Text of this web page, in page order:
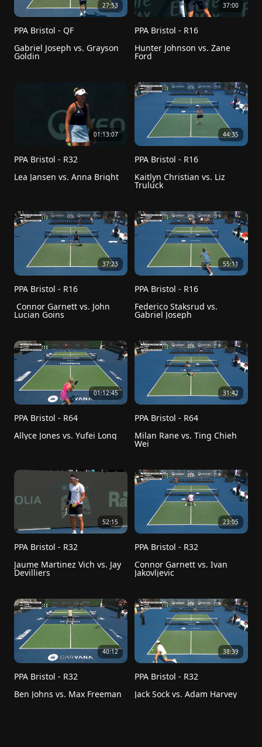
27:53
PPA Bristol - QF
Gabriel Joseph vs. Grayson
Goldin
37:00
PPA Bristol - R16
Hunter Johnson vs. Zane
Ford
01:13:07
PPA Bristol - R32
Lea Jansen vs. Anna Bright
44:35
PPA Bristol - R16
Kaitlyn Christian vs. Liz
Truluck
37:23
PPA Bristol - R16
Connor Garnett vs. John
Lucian Goins
55:11
PPA Bristol - R16
Federico Staksrud vs.
Gabriel Joseph
01:12:45
PPA Bristol - R64
Allyce Jones vs. Yufei Long
31:42
PPA Bristol - R64
Milan Rane vs. Ting Chieh
Wei
52:15
PPA Bristol - R32
Jaume Martinez Vich vs. Jay
Devilliers
23:05
PPA Bristol - R32
Connor Garnett vs. Ivan
Jakovljevic
40:12
PPA Bristol - R32
38:39
PPA Bristol - R32
Jack Sock vs. Adam Harvey